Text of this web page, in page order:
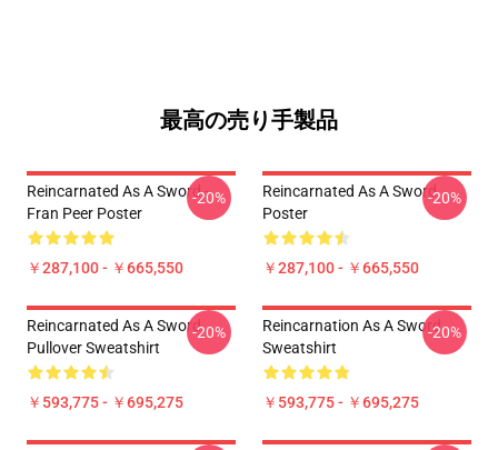
最高の売り手製品
Reincarnated As A Sword -
Fran Peer Poster
￥287,100 - ￥665,550
-20%
Reincarnated As A Sword
Poster
￥287,100 - ￥665,550
-20%
Reincarnated As A Sword
Pullover Sweatshirt
￥593,775 - ￥695,275
-20%
Reincarnation As A Sword
Sweatshirt
￥593,775 - ￥695,275
-20%